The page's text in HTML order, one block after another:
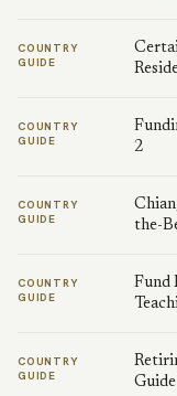
COUNTRY
GUIDE
COUNTRY
GUIDE
2
COUNTRY
GUIDE
the-
COUNTRY
GUIDE
Fund
COUNTRY
GUIDE
Guide